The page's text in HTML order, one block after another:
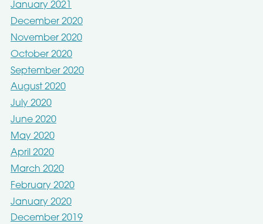
January 2021
December 2020
November 2020
October 2020
September 2020
August 2020
July 2020
June 2020
May 2020
April 2020
March 2020
February 2020
January 2020
December 2019